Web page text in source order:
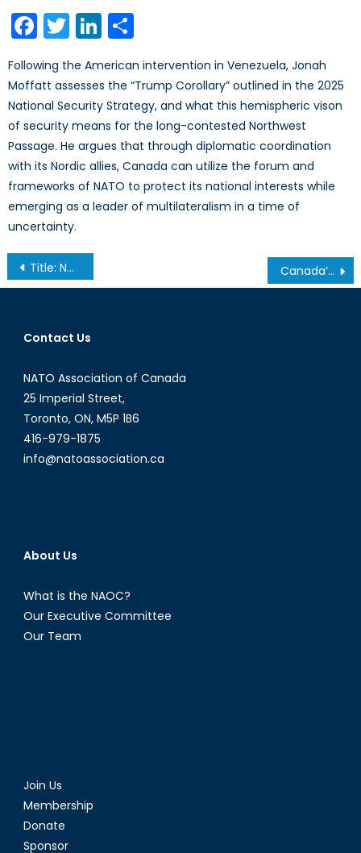
Facebook
TwitterLinkedIn
Following the American intervention in Venezuela, Jonah
Moffatt assesses the “Trump Corollary” outlined in the 2025
National Security Strategy, and what this hemispheric vison
of security means for the long-contested Northwest
Passage. He argues that through diplomatic coordination
with its Nordic allies, Canada can utilize the forum and
frameworks of NATO to protect its national interests while
emerging as a leader of multilateralism in a time of
uncertainty.
Post
navigation
Title: New Fault Lines: Undersea Cables and the Fragility of Indo-Pacific Connectivity Canada’s C7 and C8 Transition in the Context of NATO Modernization
Contact Us
NATO Association of Canada
25 Imperial Street,
Toronto, ON, M5P 1B6
416-979-1875
info@natoassociation.ca
About Us
What is the NAOC?
Our Executive Committee
Our Team
Join Us
Membership
Donate
Sponsor